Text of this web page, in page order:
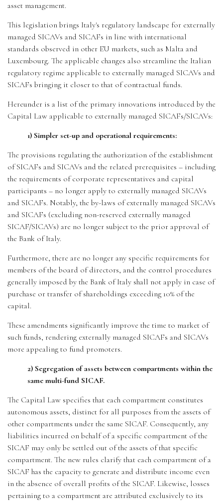
asset management.
This legislation brings Italy's regulatory landscape for externally
managed SICAVs and SICAFs in line with international
standards observed in other EU markets, such as Malta and
Luxembourg. The applicable changes also streamline the Italian
regulatory regime applicable to externally managed SICAVs and
SICAFs bringing it closer to that of contractual funds.
Hereunder is a list of the primary innovations introduced by the
Capital Law applicable to externally managed SICAFs/SICAVs:
1) Simpler set-up and operational requirements:
The provisions regulating the authorization of the establishment
of SICAFs and SICAVs and the related prerequisites – including
the requirements of corporate representatives and capital
participants – no longer apply to externally managed SICAVs
and SICAFs. Notably, the by-laws of externally managed SICAVs
and SICAFs (excluding non-reserved externally managed
SICAF/SICAVs) are no longer subject to the prior approval of
the Bank of Italy.
Furthermore, there are no longer any specific requirements for
members of the board of directors, and the control procedures
generally imposed by the Bank of Italy shall not apply in case of
purchase or transfer of shareholdings exceeding 10% of the
capital.
These amendments significantly improve the time to market of
such funds, rendering externally managed SICAFs and SICAVs
more appealing to fund promoters.
2) Segregation of assets between compartments within the
same multi-fund SICAF.
The Capital Law specifies that each compartment constitutes
autonomous assets, distinct for all purposes from the assets of
other compartments under the same SICAF. Consequently, any
liabilities incurred on behalf of a specific compartment of the
SICAF may only be settled out of the assets of that specific
compartment. The new rules clarify that each compartment of a
SICAF has the capacity to generate and distribute income even
in the absence of overall profits of the SICAF. Likewise, losses
pertaining to a compartment are attributed exclusively to its